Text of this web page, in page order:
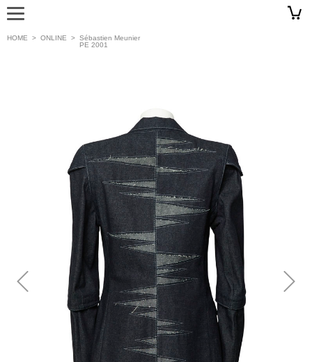
HOME > ONLINE > Sébastien Meunier
PE 2001